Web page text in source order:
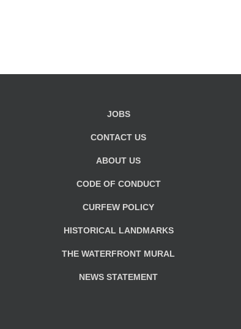
JOBS
CONTACT US
ABOUT US
CODE OF CONDUCT
CURFEW POLICY
HISTORICAL LANDMARKS
THE WATERFRONT MURAL
NEWS STATEMENT